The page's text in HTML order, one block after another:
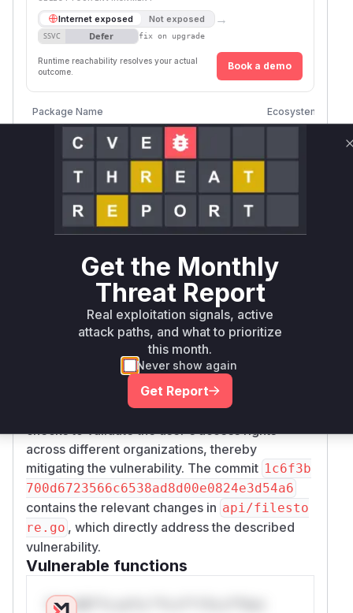
Internet exposed Not exposed →
SSVC Defer fix on upgrade
Runtime reachability resolves your actual
outcome.
Book a demo
Package Name Ecosystem
www.velocidex.com/golang/velociraptor
Vulnerability
Intelligence
Miggo AI
Root Cause Analysis
The vulnerability allowed a low-privileged user
in the root organization to access files in other
organizations without authorization. This was
due to an improper authorization check in the
HTTP API for file access. The analysis of the
commits between the vulnerable and patched
versions revealed that the fix was implemented
api.FileStoreAPI.GetFile
The patch introduced necessary permission
checks to validate the user's access rights
across different organizations, thereby
mitigating the vulnerability. The commit 1c6f3b
700d6723566c6538ad8d00e0824e3d54a6
contains the relevant changes in api/filesto
re.go , which directly address the described
vulnerability.
Vulnerable functions
Only Mi**o us*rs **n s** t*is s**tion
Get the Monthly
Threat Report
Real exploitation signals, active
attack paths, and what to prioritize
this month.
Never show again
Get Report